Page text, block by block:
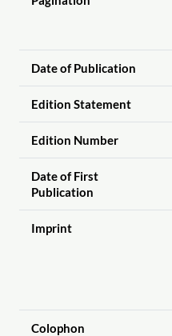
Date of Publication
Edition Statement
Edition Number
Date of First
Publication
Imprint
Colophon